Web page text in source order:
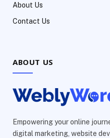
About Us
Contact Us
ABOUT US
Empowering your online
digital marketing, website